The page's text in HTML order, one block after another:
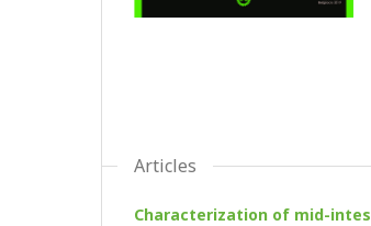
Articles
Characterization of mid-